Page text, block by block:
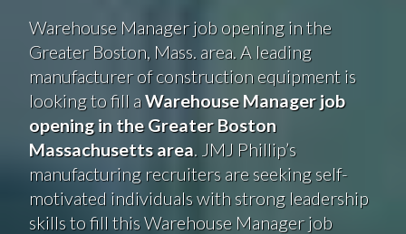
Warehouse Manager job opening in the
Greater Boston, Mass. area. A leading
manufacturer of construction equipment is
looking to fill aWarehouse Manager job
opening in the Greater Boston
Massachusetts area. JMJ Phillip’s
manufacturing recruiters are seeking self-
motivated individuals with strong leadership
skills to fill this Warehouse Manager job